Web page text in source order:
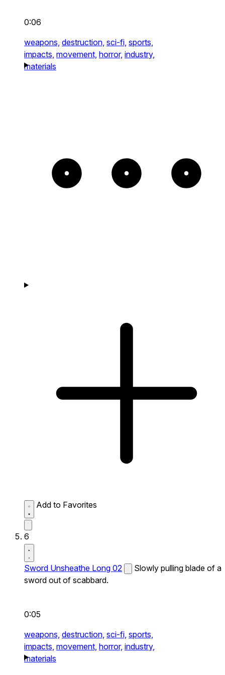
0:06
weapons, destruction, sci-fi, sports,
impacts, movement, horror, industry,
materials
Add to Favorites
6
Sword Unsheathe Long 02
Slowly pulling blade of a
sword out of scabbard.
0:05
weapons, destruction, sci-fi, sports,
impacts, movement, horror, industry,
materials